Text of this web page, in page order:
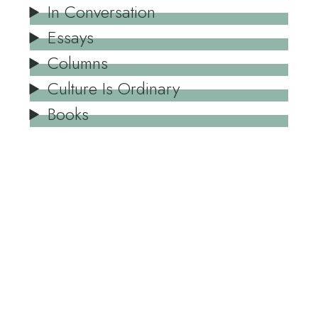
In Conversation
Essays
Columns
Culture Is Ordinary
Books